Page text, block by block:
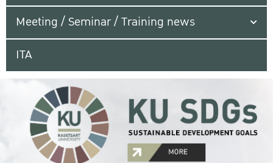
Meeting / Seminar / Training news
ITA